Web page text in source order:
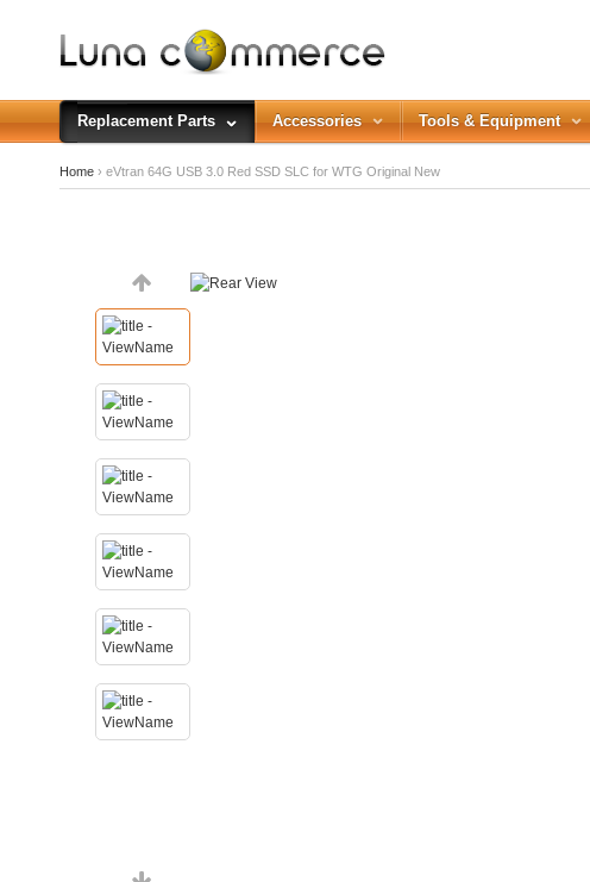
Replacement Parts Accessories Tools & Equipment
Home› eVtran 64G USB 3.0 Red SSD SLC for WTG Original New